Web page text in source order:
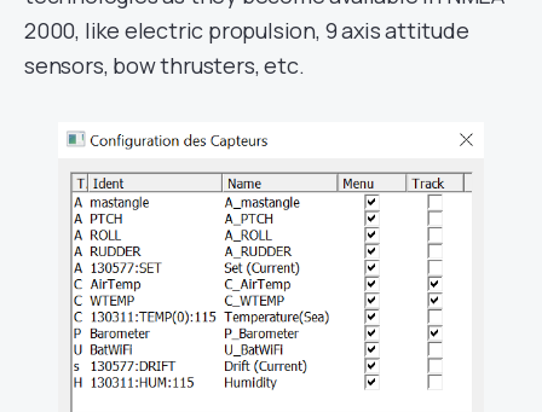
2000, like electric propulsion, 9 axis attitude
sensors, bow thrusters, etc.